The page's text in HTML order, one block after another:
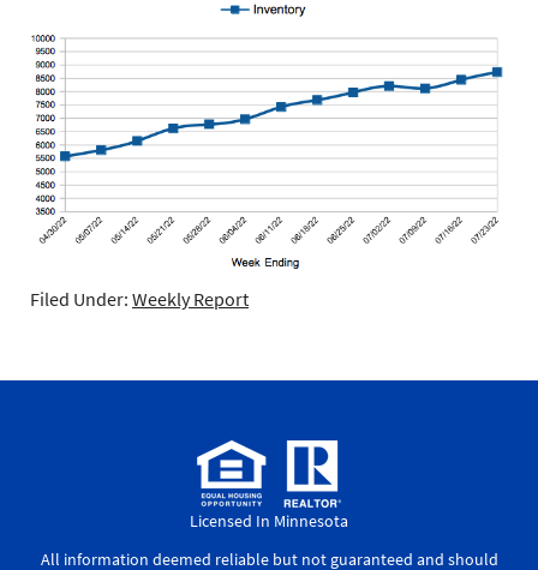
Filed Under: Weekly Report
Licensed In Minnesota
All information deemed reliable but not guaranteed and should